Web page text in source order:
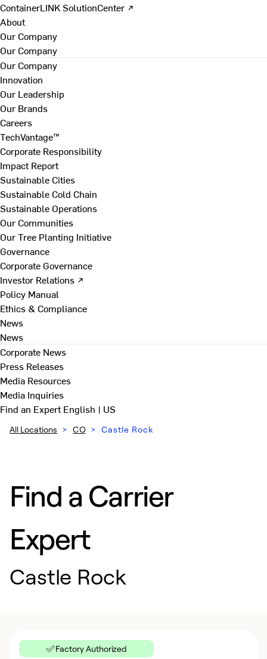
ContainerLINK SolutionCenter ↗
About
Our Company
Our Company
Our Company
Innovation
Our Leadership
Our Brands
Careers
TechVantage™
Corporate Responsibility
Impact Report
Sustainable Cities
Sustainable Cold Chain
Sustainable Operations
Our Communities
Our Tree Planting Initiative
Governance
Corporate Governance
Investor Relations ↗
Policy Manual
Ethics & Compliance
News
News
Corporate News
Press Releases
Media Resources
Media Inquiries
Find an ExpertEnglish | US
All Locations > CO > Castle Rock
Find a Carrier
Expert
Castle Rock
Factory Authorized